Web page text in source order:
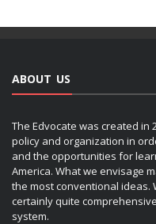
ABOUT US
The Edvocate was created in
policy and organization in
and the opportunities for
America. What we envisage
the most conventional ideas.
certainly quite
system.